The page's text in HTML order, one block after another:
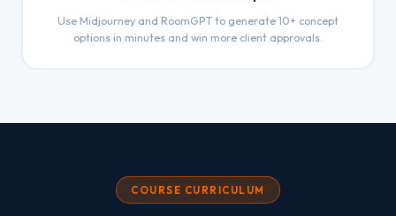
Use Midjourney and RoomGPT to generate 10+ concept
options in minutes and win more client approvals.
COURSE CURRICULUM